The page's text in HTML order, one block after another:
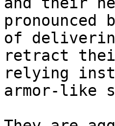
pronounced
of
retract
relying
armor-like